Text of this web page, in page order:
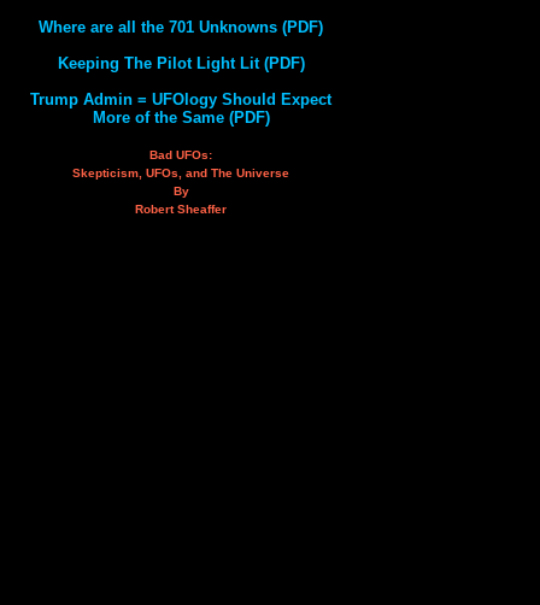
Where are all the 701 Unknowns (PDF)
Keeping The Pilot Light Lit (PDF)
Trump Admin = UFOlogy Should Expect
More of the Same (PDF)
Bad UFOs:
Skepticism, UFOs, and The Universe
By
Robert Sheaffer